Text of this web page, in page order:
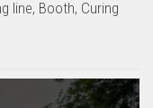
line, Booth, Curing